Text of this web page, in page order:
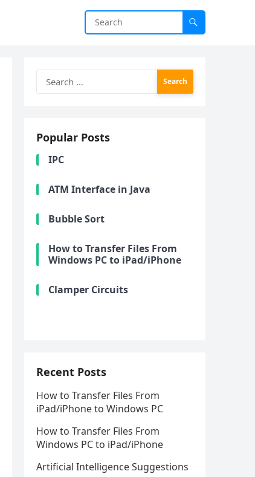
for:
Popular Posts
IPC
ATM Interface in Java
Bubble Sort
How to Transfer Files From
Windows PC to iPad/iPhone
Clamper Circuits
Recent Posts
How to Transfer Files From
iPad/iPhone to Windows PC
How to Transfer Files From
Windows PC to iPad/iPhone
Artificial Intelligence Suggestions